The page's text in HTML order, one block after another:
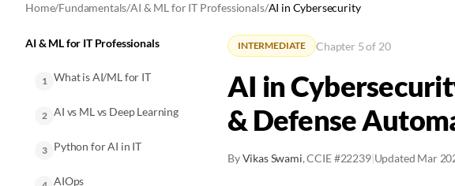
Home/Fundamentals/AI & ML for IT Professionals/AI in Cybersecurity
AI & ML for IT Professionals
1 What is AI/ML for IT
2 AI vs ML vs Deep Learning
3 Python for AI in IT
AIOps
INTERMEDIATE Chapter 5 of 20
AI in
& Defense
ByVikas Swami, CCIE #22239|Updated Mar